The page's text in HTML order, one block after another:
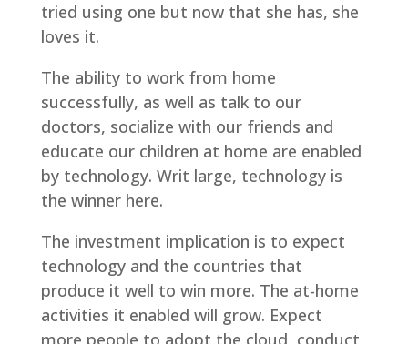
tried using one but now that she has, she
loves it.
The ability to work from home
successfully, as well as talk to our
doctors, socialize with our friends and
educate our children at home are enabled
by technology. Writ large, technology is
the winner here.
The investment implication is to expect
technology and the countries that
produce it well to win more. The at-home
activities it enabled will grow. Expect
more people to adopt the cloud, conduct